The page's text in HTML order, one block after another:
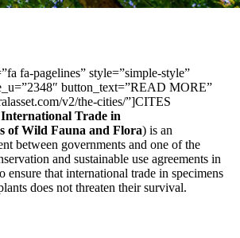
fa-pagelines” style=”simple-style”
button_text=”READ MORE”
v2/the-cities/”]CITES
Trade in
of Wild Fauna and Flora) is an
between governments and one of the
and sustainable use agreements in
ensure that international trade in specimens
does not threaten their survival.